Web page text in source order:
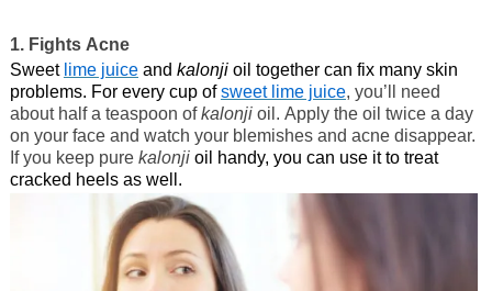
1. Fights Acne
Sweet lime juiceand kalonjioil together can fix many skin
problems. For every cup ofsweet lime juice, you’ll need
about half a teaspoon ofkalonji oil. Apply the oil twice a day
on your face and watch your blemishes and acne disappear.
If you keep purekalonji oil handy, you can use it to treat
cracked heels as well.